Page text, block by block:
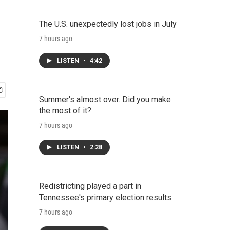
The U.S. unexpectedly lost jobs in July
7 hours ago
LISTEN • 4:42
Summer's almost over. Did you make
the most of it?
7 hours ago
LISTEN • 2:28
Redistricting played a part in
Tennessee's primary election results
7 hours ago